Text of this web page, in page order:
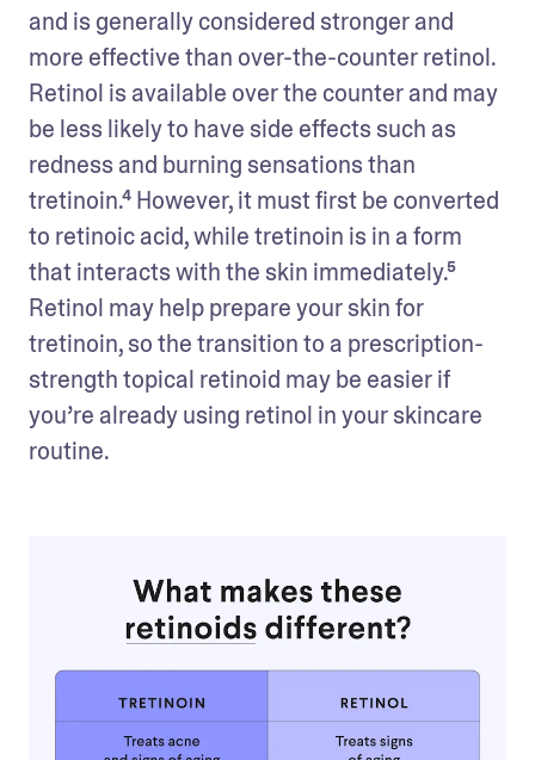
and is generally considered stronger and
more effective than over-the-counter retinol.
Retinol is available over the counter and may
be less likely to have side effects such as
redness and burning sensations than
tretinoin.⁴ However, it must first be converted
to retinoic acid, while tretinoin is in a form
that interacts with the skin immediately.⁵
Retinol may help prepare your skin for
tretinoin, so the transition to a prescription-
strength topical retinoid may be easier if
you’re already using retinol in your skincare
routine.